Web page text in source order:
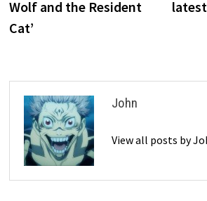
Wolf and the Resident
Cat’
John
View all posts by